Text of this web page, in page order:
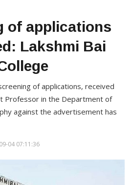
of applications
Lakshmi Bai
of applications, received
Professor in the Department of
against the advertisement has
04 07:11:36